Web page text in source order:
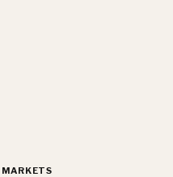
MARKETS